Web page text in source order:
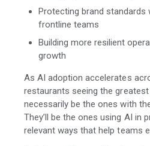
Protecting brand standards
frontline teams
Building more resilient
growth
As AI adoption accelerates
restaurants seeing the greatest
necessarily be the ones with
They’ll be the ones using AI in
relevant ways that help teams